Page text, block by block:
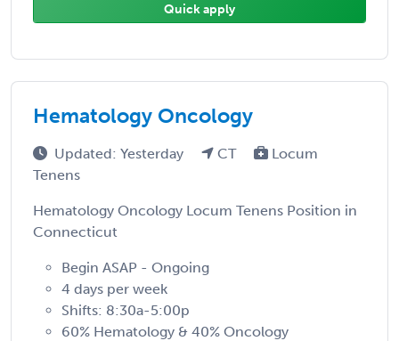
Quick apply
Hematology Oncology
Updated: Yesterday CT
Locum
Tenens
Hematology Oncology Locum Tenens Position in
Connecticut
Begin ASAP - Ongoing
4 days per week
Shifts: 8:30a-5:00p
60% Hematology & 40% Oncology